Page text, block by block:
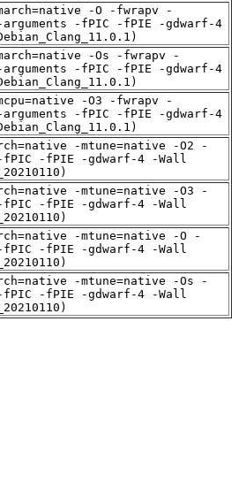
-O -fwrapv -
arguments -fPIC -fPIE -gdwarf-4
-Os -fwrapv -
arguments -fPIC -fPIE -gdwarf-4
-O3 -fwrapv -
arguments -fPIC -fPIE -gdwarf-4
-mtune=native -O2 -
fPIC -fPIE -gdwarf-4 -Wall
-mtune=native -O3 -
fPIC -fPIE -gdwarf-4 -Wall
-mtune=native -O -
fPIC -fPIE -gdwarf-4 -Wall
-mtune=native -Os -
fPIC -fPIE -gdwarf-4 -Wall